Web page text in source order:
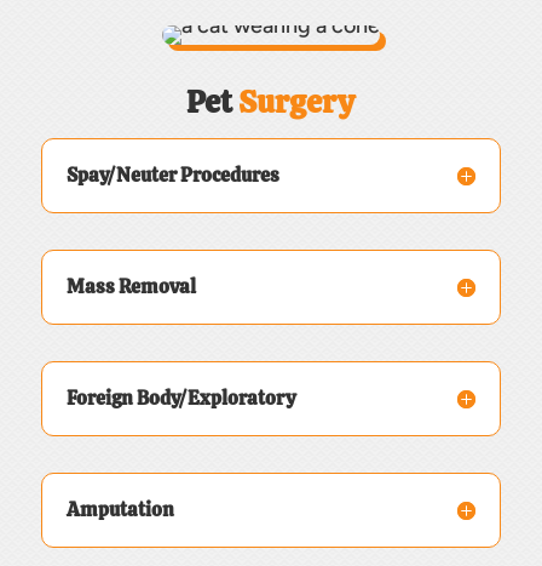
Pet Surgery
Spay/Neuter Procedures
Mass Removal
Foreign Body/Exploratory
Amputation